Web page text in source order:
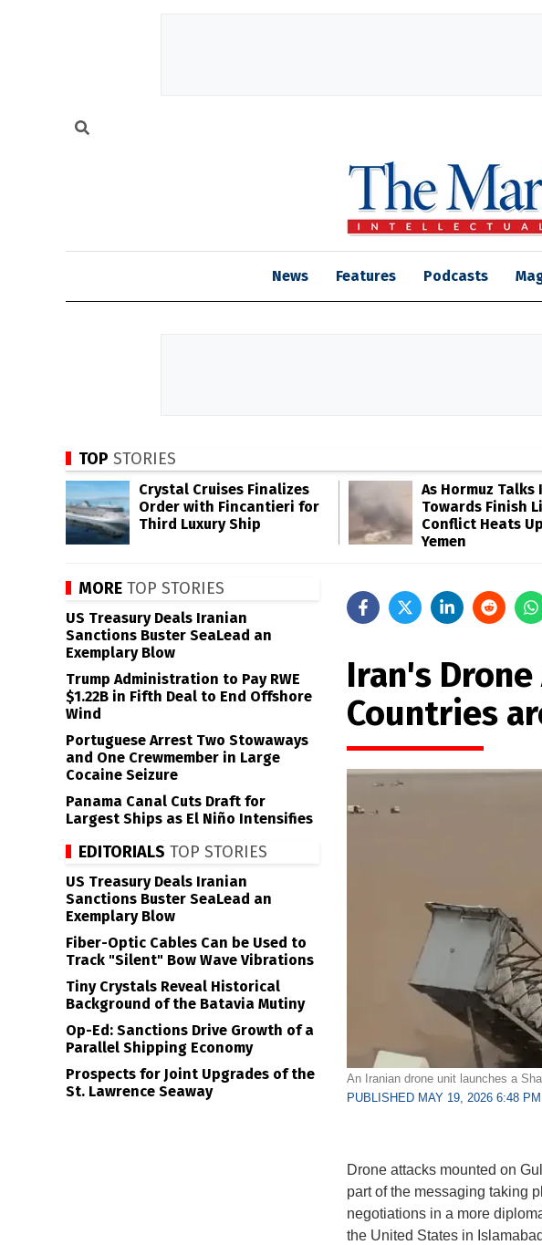
News Features Podcasts
TOP STORIES
Crystal Cruises Finalizes
Order with Fincantieri for
Third Luxury Ship
As Hormuz Talks
Towards Finish
Conflict Heats
Yemen
Iran's
Countries
An Iranian drone unit launches a
PUBLISHED MAY 19, 2026 6:48
Drone attacks mounted on
part of the messaging taking
negotiations in a more
the United States in
MORE TOP STORIES
US Treasury Deals Iranian
Sanctions Buster SeaLead an
Exemplary Blow
Trump Administration to Pay RWE
$1.22B in Fifth Deal to End Offshore
Wind
Portuguese Arrest Two Stowaways
and One Crewmember in Large
Cocaine Seizure
Panama Canal Cuts Draft for
Largest Ships as El Niño Intensifies
EDITORIALS TOP STORIES
US Treasury Deals Iranian
Sanctions Buster SeaLead an
Exemplary Blow
Fiber-Optic Cables Can be Used to
Track "Silent" Bow Wave Vibrations
Tiny Crystals Reveal Historical
Background of the Batavia Mutiny
Op-Ed: Sanctions Drive Growth of a
Parallel Shipping Economy
Prospects for Joint Upgrades of the
St. Lawrence Seaway